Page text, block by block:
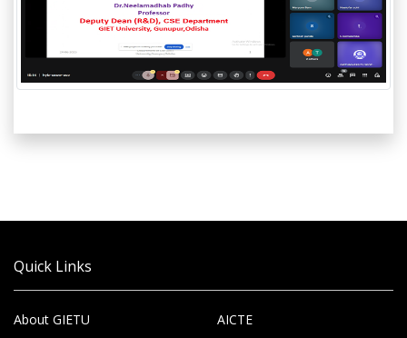
Quick Links
About GIETU
AICTE